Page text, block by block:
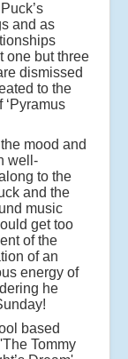
and as
one but three
dismissed
to the
mood and
well-
to the
and the
music
get too
of the
of an
energy of
he
based
Tommy